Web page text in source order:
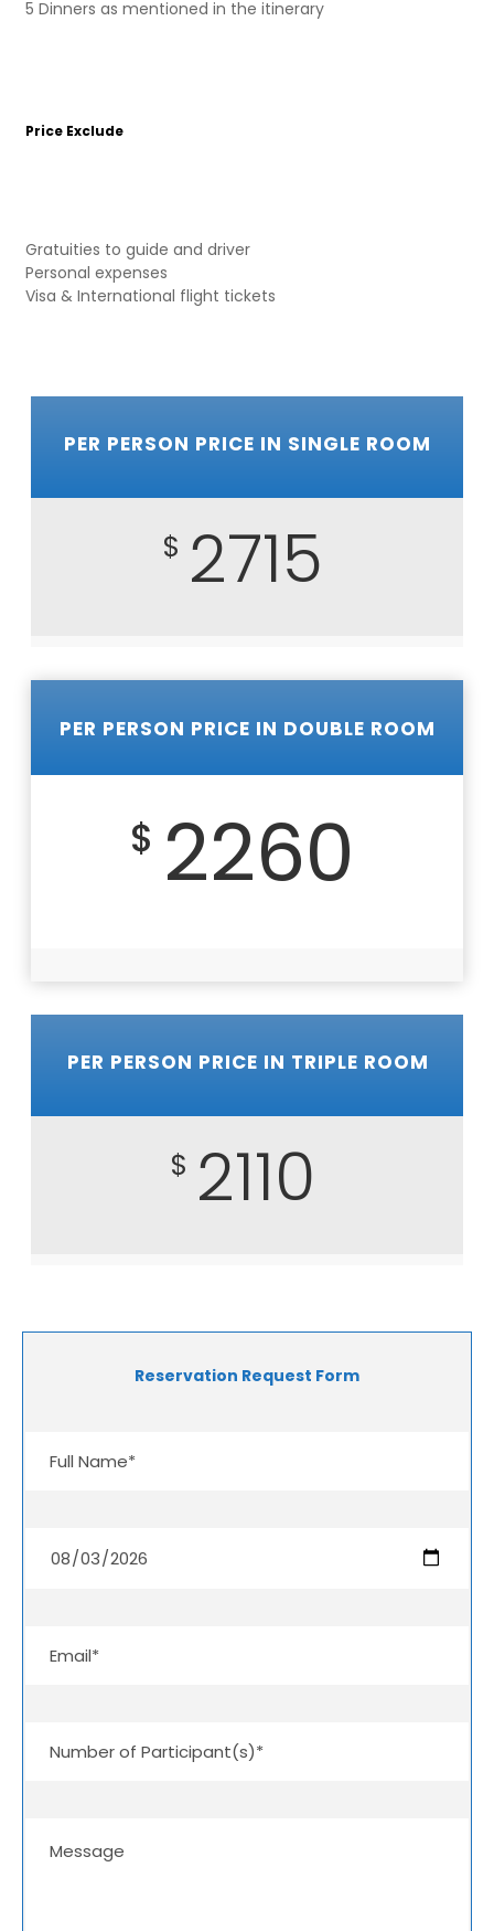
5 Dinners as mentioned in the itinerary
Price Exclude
Gratuities to guide and driver
Personal expenses
Visa & International flight tickets
PER PERSON PRICE IN SINGLE ROOM
$ 2715
PER PERSON PRICE IN DOUBLE ROOM
$ 2260
PER PERSON PRICE IN TRIPLE ROOM
$ 2110
Reservation Request Form